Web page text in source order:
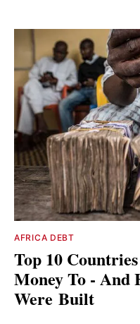
AFRICA DEBT
Top 10
Money To - And
Were Built